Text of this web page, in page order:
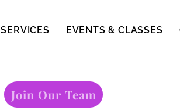
SERVICES EVENTS & CLASSES
Join Our Team